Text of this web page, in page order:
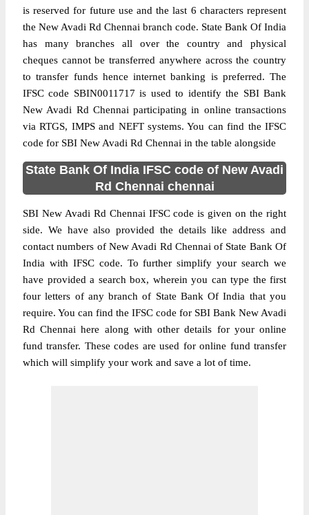
is reserved for future use and the last 6 characters represent
the New Avadi Rd Chennai branch code. State Bank Of India
has many branches all over the country and physical
cheques cannot be transferred anywhere across the country
to transfer funds hence internet banking is preferred. The
IFSC code SBIN0011717 is used to identify the SBI Bank
New Avadi Rd Chennai participating in online transactions
via RTGS, IMPS and NEFT systems. You can find the IFSC
code for SBI New Avadi Rd Chennai in the table alongside
State Bank Of India IFSC code of New Avadi
Rd Chennai chennai
SBI New Avadi Rd Chennai IFSC code is given on the right
side. We have also provided the details like address and
contact numbers of New Avadi Rd Chennai of State Bank Of
India with IFSC code. To further simplify your search we
have provided a search box, wherein you can type the first
four letters of any branch of State Bank Of India that you
require. You can find the IFSC code for SBI Bank New Avadi
Rd Chennai here along with other details for your online
fund transfer. These codes are used for online fund transfer
which will simplify your work and save a lot of time.